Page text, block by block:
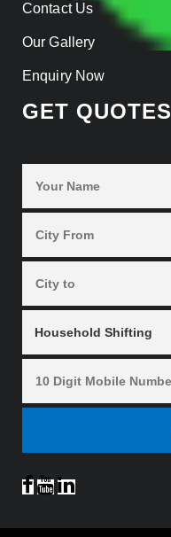
Contact Us
Our Gallery
Enquiry Now
GET QUOTES